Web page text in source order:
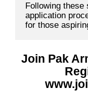
Following these
application
for those
Join Pak